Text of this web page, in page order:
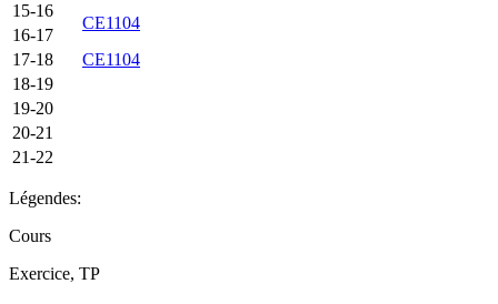
15-16
CE1104
16-17
17-18
CE1104
18-19
19-20
20-21
21-22
Légendes:
Cours
Exercice, TP